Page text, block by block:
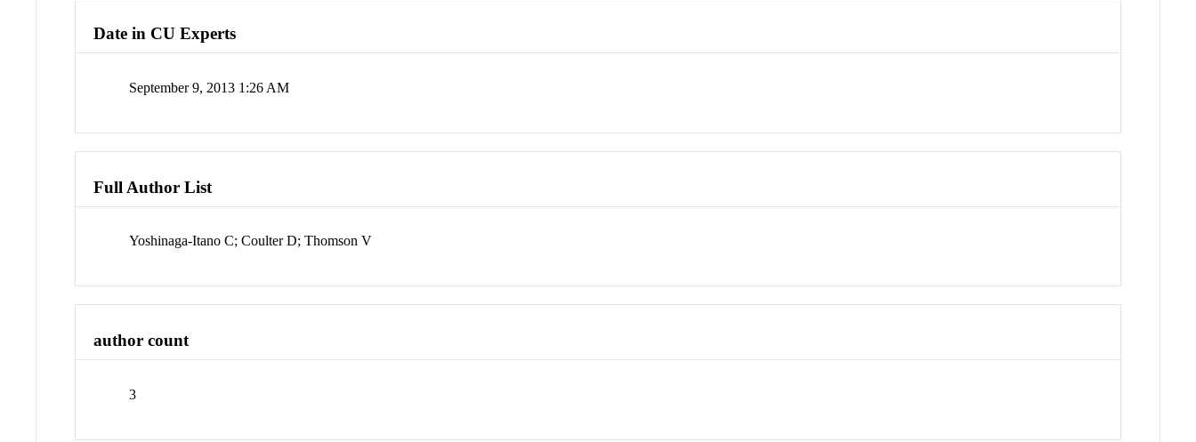
Date in CU Experts
September 9, 2013 1:26 AM
Full Author List
Yoshinaga-Itano C; Coulter D; Thomson V
author count
3